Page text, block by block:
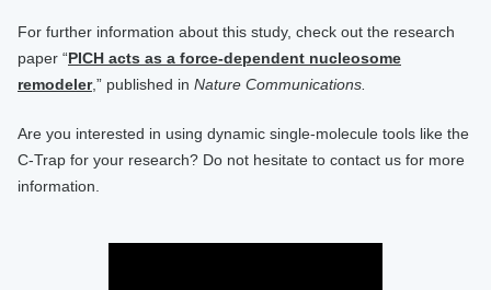
For further information about this study, check out the research
paper “PICH acts as a force-dependent nucleosome
remodeler,” published in Nature Communications.
Are you interested in using dynamic single-molecule tools like the
C-Trap for your research? Do not hesitate to contact us for more
information.